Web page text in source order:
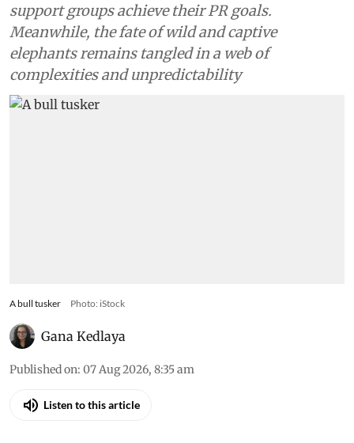
support groups achieve their PR goals.
Meanwhile, the fate of wild and captive
elephants remains tangled in a web of
complexities and unpredictability
A bull tusker Photo: iStock
Gana Kedlaya
Published on: 07 Aug 2026, 8:35 am
Listen to this article